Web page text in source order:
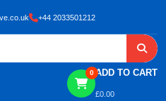
+44 2033501212
0 ADD TO CART
£0.00